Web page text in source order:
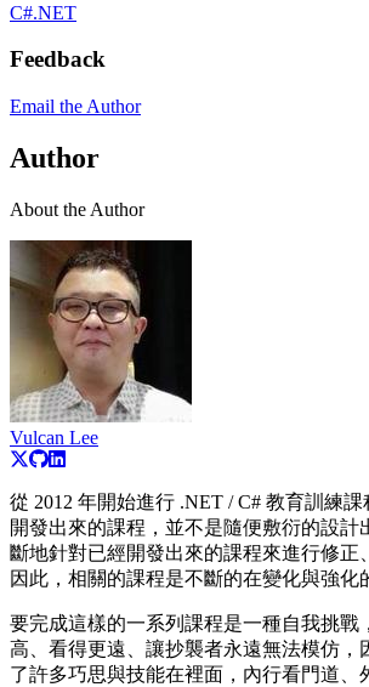
C#.NET
Feedback
Email the Author
Author
About the Author
Vulcan Lee
從 2012 年開始進行 .NET / C# 教育訓練
開發出來的課程，並不是隨便敷衍的設計
斷地針對已經開發出來的課程來進行修正
因此，相關的課程是不斷的在變化與強化
要完成這樣的一系列課程是一種自我挑戰
高、看得更遠、讓抄襲者永遠無法模仿，
了許多巧思與技能在裡面，內行看門道、